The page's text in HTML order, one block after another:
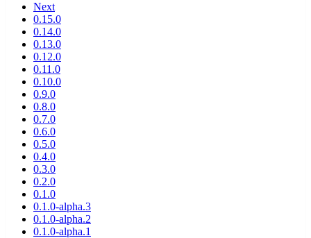
Next
0.15.0
0.14.0
0.13.0
0.12.0
0.11.0
0.10.0
0.9.0
0.8.0
0.7.0
0.6.0
0.5.0
0.4.0
0.3.0
0.2.0
0.1.0
0.1.0-alpha.3
0.1.0-alpha.2
0.1.0-alpha.1